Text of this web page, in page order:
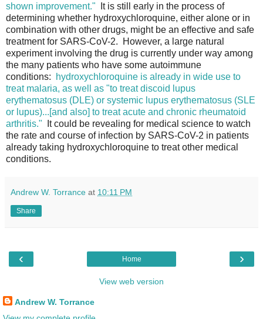
shown improvement." It is still early in the process of
determining whether hydroxychloroquine, either alone or in
combination with other drugs, might be an effective and safe
treatment for SARS-CoV-2. However, a large natural
experiment involving the drug is currently under way among
the many patients who have some autoimmune
conditions:
hydroxychloroquine is already in wide use to
treat malaria, as well as "to treat discoid lupus
erythematosus (DLE) or systemic lupus erythematosus (SLE
or lupus)...[and also] to treat acute and chronic rheumatoid
arthritis." It could be revealing for medical science to watch
the rate and course of infection by SARS-CoV-2 in patients
already taking hydroxychloroquine to treat other medical
conditions.
Andrew W. Torrance at 10:11 PM
Share
‹ ›
Home
View web version
Andrew W. Torrance